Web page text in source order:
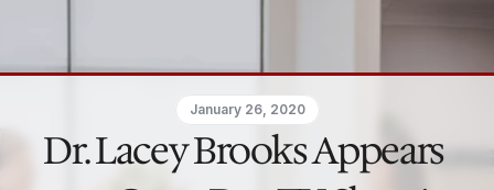
January 26, 2020
Dr. Lacey Brooks Appears